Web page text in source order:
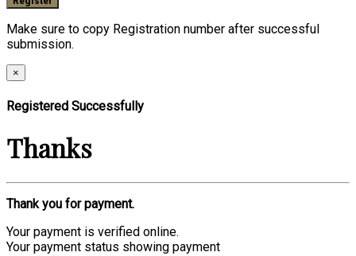
Make sure to copy Registration number after successful
submission.
×
Registered Successfully
Thanks
Thank you for payment.
Your payment is verified online.
Your payment status showing payment